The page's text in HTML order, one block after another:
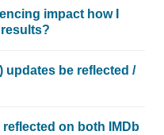
impact how I
updates be reflected /
on both IMDb